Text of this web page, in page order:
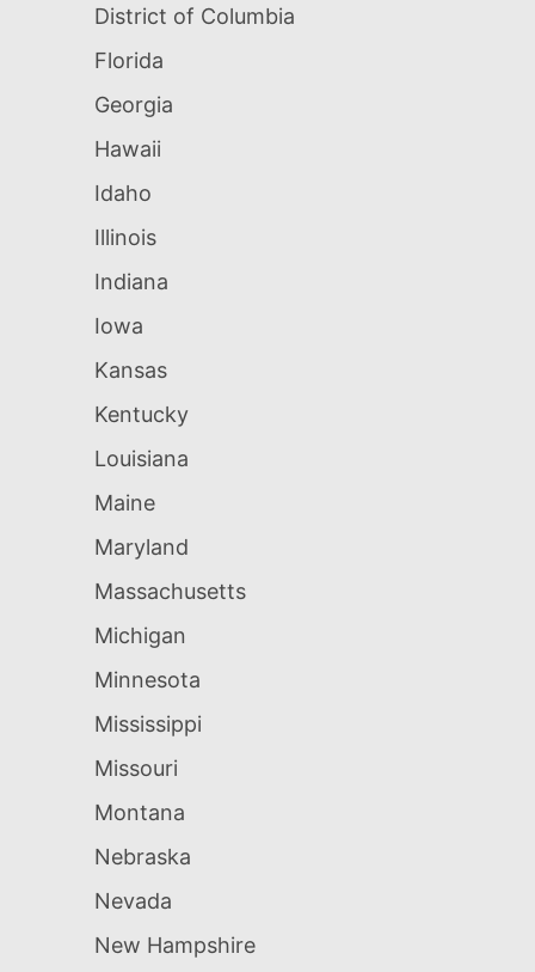
District of Columbia
Florida
Georgia
Hawaii
Idaho
Illinois
Indiana
Iowa
Kansas
Kentucky
Louisiana
Maine
Maryland
Massachusetts
Michigan
Minnesota
Mississippi
Missouri
Montana
Nebraska
Nevada
New Hampshire